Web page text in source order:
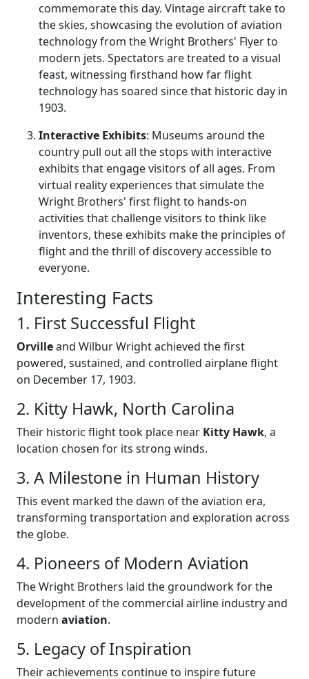
commemorate this day. Vintage aircraft take to
the skies, showcasing the evolution of aviation
technology from the Wright Brothers' Flyer to
modern jets. Spectators are treated to a visual
feast, witnessing firsthand how far flight
technology has soared since that historic day in
1903.
Interactive Exhibits: Museums around the
country pull out all the stops with interactive
exhibits that engage visitors of all ages. From
virtual reality experiences that simulate the
Wright Brothers' first flight to hands-on
activities that challenge visitors to think like
inventors, these exhibits make the principles of
flight and the thrill of discovery accessible to
everyone.
Interesting Facts
1. First Successful Flight
Orvilleand Wilbur Wright achieved the first
powered, sustained, and controlled airplane flight
on December 17, 1903.
2. Kitty Hawk, North Carolina
Their historic flight took place near Kitty Hawk, a
location chosen for its strong winds.
3. A Milestone in Human History
This event marked the dawn of the aviation era,
transforming transportation and exploration across
the globe.
4. Pioneers of Modern Aviation
The Wright Brothers laid the groundwork for the
development of the commercial airline industry and
modern aviation.
5. Legacy of Inspiration
Their achievements continue to inspire future